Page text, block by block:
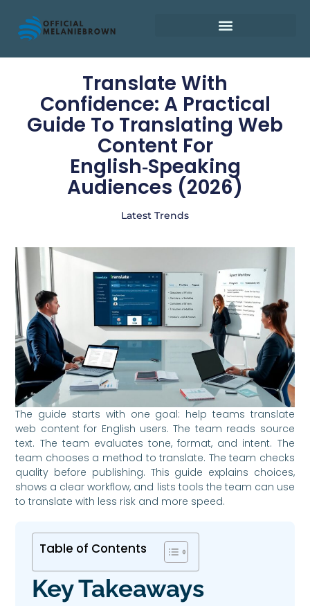
Translate With
Confidence: A Practical
Guide To Translating Web
Content For
English‑Speaking
Audiences (2026)
Latest Trends
The guide starts with one goal: help teams translate
web content for English users. The team reads source
text. The team evaluates tone, format, and intent. The
team chooses a method to translate. The team checks
quality before publishing. This guide explains choices,
shows a clear workflow, and lists tools the team can use
to translate with less risk and more speed.
Table of Contents
Key Takeaways